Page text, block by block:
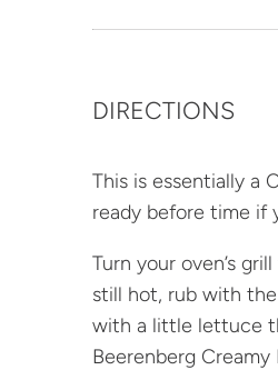
DIRECTIONS
This is essentially a
ready before time if
Turn your oven’s
still hot, rub with
with a little lettuce
Beerenberg